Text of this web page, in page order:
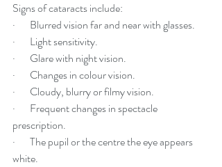
Signs of cataracts include:
·       Blurred vision far and near with glasses.
·       Light sensitivity.
·       Glare with night vision.
·       Changes in colour vision.
·       Cloudy, blurry or filmy vision.
·       Frequent changes in spectacle
prescription.
·       The pupil or the centre the eye appears
white.